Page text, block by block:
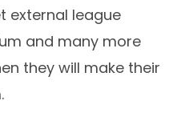
external league
and many more
they will make their